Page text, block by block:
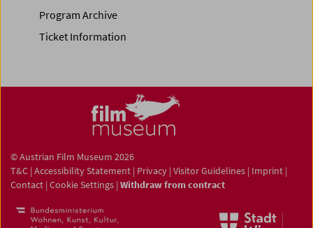
Program Archive
Ticket Information
© Austrian Film Museum 2026
T&C | Accessibility Statement | Privacy | Visitor Guidelines | Imprint |
Contact | Cookie Settings | Withdraw from contract